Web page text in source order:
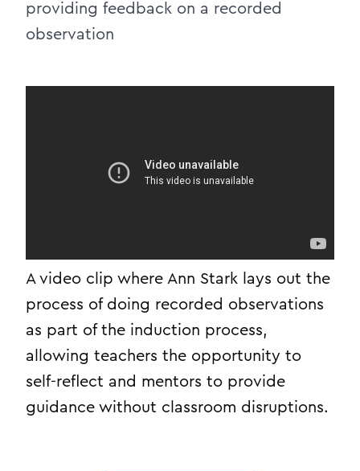
providing feedback on a recorded
observation
A video clip where Ann Stark lays out the
process of doing recorded observations
as part of the induction process,
allowing teachers the opportunity to
self-reflect and mentors to provide
guidance without classroom disruptions.